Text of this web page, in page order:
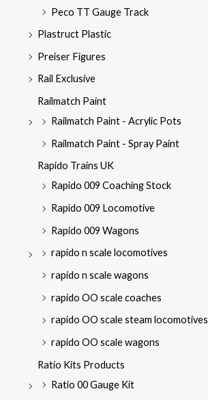
Peco TT Gauge Track
Plastruct Plastic
Preiser Figures
Rail Exclusive
Railmatch Paint
Railmatch Paint - Acrylic Pots
Railmatch Paint - Spray Paint
Rapido Trains UK
Rapido 009 Coaching Stock
Rapido 009 Locomotive
Rapido 009 Wagons
rapido n scale locomotives
rapido n scale wagons
rapido OO scale coaches
rapido OO scale steam locomotives
rapido OO scale wagons
Ratio Kits Products
Ratio 00 Gauge Kit